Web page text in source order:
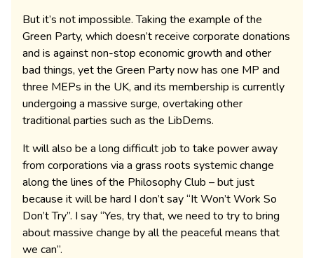
But it’s not impossible. Taking the example of the
Green Party, which doesn’t receive corporate donations
and is against non-stop economic growth and other
bad things, yet the Green Party now has one MP and
three MEPs in the UK, and its membership is currently
undergoing a massive surge, overtaking other
traditional parties such as the LibDems.
It will also be a long difficult job to take power away
from corporations via a grass roots systemic change
along the lines of the Philosophy Club – but just
because it will be hard I don’t say “It Won’t Work So
Don’t Try”. I say “Yes, try that, we need to try to bring
about massive change by all the peaceful means that
we can”.